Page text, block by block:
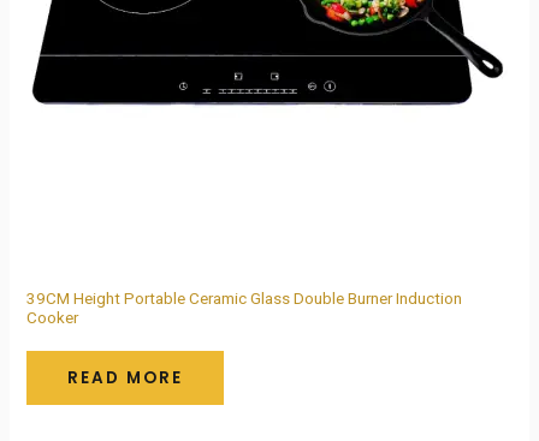
39CM Height Portable Ceramic Glass Double Burner Induction
Cooker
READ MORE